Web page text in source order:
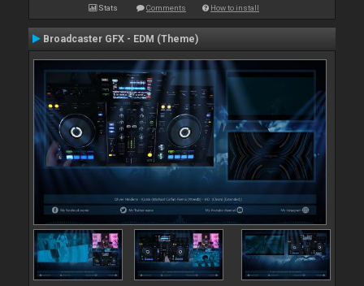
Stats Comments How to install
Broadcaster GFX - EDM (Theme)